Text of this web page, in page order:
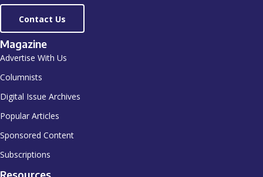
Contact Us
Magazine
Advertise With Us
Columnists
Digital Issue Archives
Popular Articles
Sponsored Content
Subscriptions